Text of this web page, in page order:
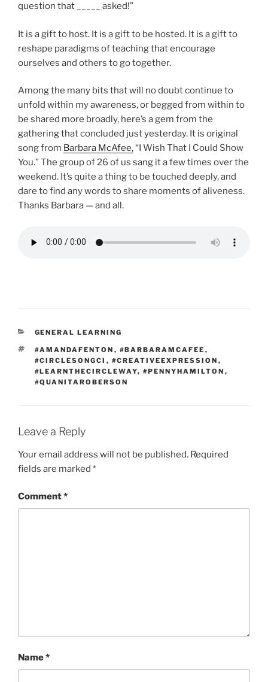
question that _____ asked!”
It is a gift to host. It is a gift to be hosted. It is a gift to
reshape paradigms of teaching that encourage
ourselves and others to go together.
Among the many bits that will no doubt continue to
unfold within my awareness, or begged from within to
be shared more broadly, here’s a gem from the
gathering that concluded just yesterday. It is original
song from Barbara McAfee,“I Wish That I Could Show
You.” The group of 26 of us sang it a few times over the
weekend. It’s quite a thing to be touched deeply, and
dare to find any words to share moments of aliveness.
Thanks Barbara — and all.
CATEGORIES
GENERAL LEARNING
TAGS
#AMANDAFENTON , #BARBARAMCAFEE ,
#CIRCLESONGCI , #CREATIVEEXPRESSION ,
#LEARNTHECIRCLEWAY, #PENNYHAMILTON ,
#QUANITAROBERSON
Leave a Reply
Your email address will not be published. Required
fields are marked *
Comment*
Name*